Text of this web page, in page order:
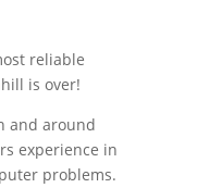
reliable
is over!
and around
experience in
problems.